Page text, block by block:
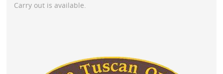
Carry out is available.